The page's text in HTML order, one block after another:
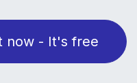
now - It's free